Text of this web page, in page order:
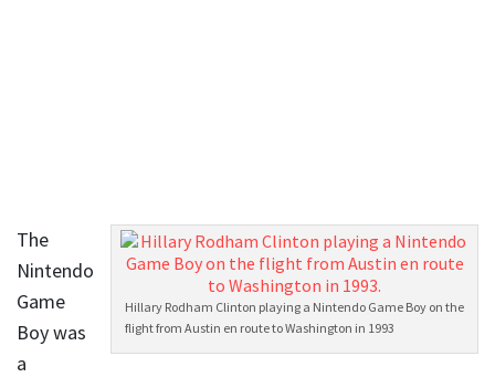
Hillary Rodham Clinton playing a Nintendo Game Boy on the
flight from Austin en route to Washington in 1993
The
Nintendo
Game
Boy was
a